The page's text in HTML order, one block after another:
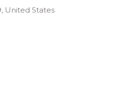
United States